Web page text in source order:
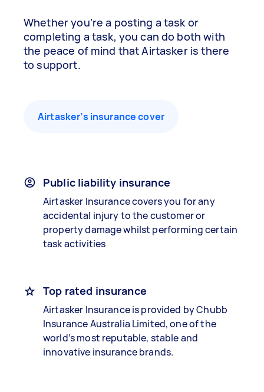
Whether you’re a posting a task or
completing a task, you can do both with
the peace of mind that Airtasker is there
to support.
Airtasker’s insurance cover
Public liability insurance
Airtasker Insurance covers you for any
accidental injury to the customer or
property damage whilst performing certain
task activities
Top rated insurance
Airtasker Insurance is provided by Chubb
Insurance Australia Limited, one of the
world’s most reputable, stable and
innovative insurance brands.